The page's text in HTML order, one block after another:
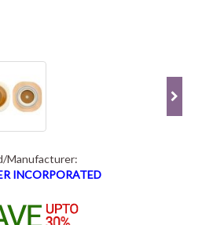
Manufacturer:
INCORPORATED